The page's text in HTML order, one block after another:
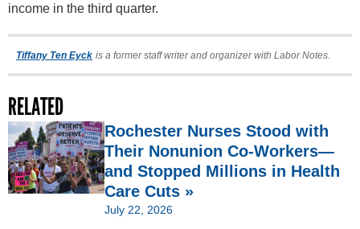
income in the third quarter.
Tiffany Ten Eyck is a former staff writer and organizer with Labor Notes.
RELATED
Rochester Nurses Stood with
Their Nonunion Co-Workers—
and Stopped Millions in Health
Care Cuts »
July 22, 2026